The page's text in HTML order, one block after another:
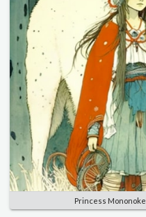
Princess Mononoke